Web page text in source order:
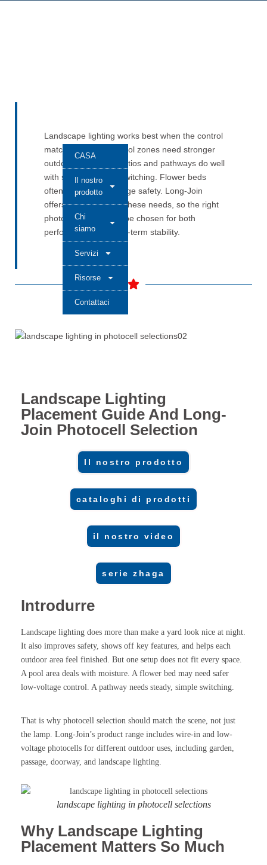
CASA
Il nostro
prodotto
Chi
siamo
Servizi
Risorse
Contattaci
Landscape lighting works best when the control
matches the place. Pool zones need stronger
outdoor protection. Patios and pathways do well
with simple, reliable switching. Flower beds
often call for low-voltage safety. Long-Join
offers models across these needs, so the right
photocell control can be chosen for both
performance and long-term stability.
Landscape Lighting
Placement Guide And Long-
Join Photocell Selection
Il nostro prodotto
cataloghi di prodotti
il nostro video
serie zhaga
Introdurre
Landscape lighting does more than make a yard look nice at night.
It also improves safety, shows off key features, and helps each
outdoor area feel finished. But one setup does not fit every space.
A pool area deals with moisture. A flower bed may need safer
low-voltage control. A pathway needs steady, simple switching.
That is why photocell selection should match the scene, not just
the lamp. Long-Join’s product range includes wire-in and low-
voltage photocells for different outdoor uses, including garden,
passage, doorway, and landscape lighting.
landscape lighting in photocell selections
Why Landscape Lighting
Placement Matters So Much